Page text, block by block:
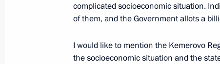
July 22, 2020, 18:00
complicated socioeconomic situation.
of them, and the Government allots a
I would like to mention the Kemerovo
the socioeconomic situation and the